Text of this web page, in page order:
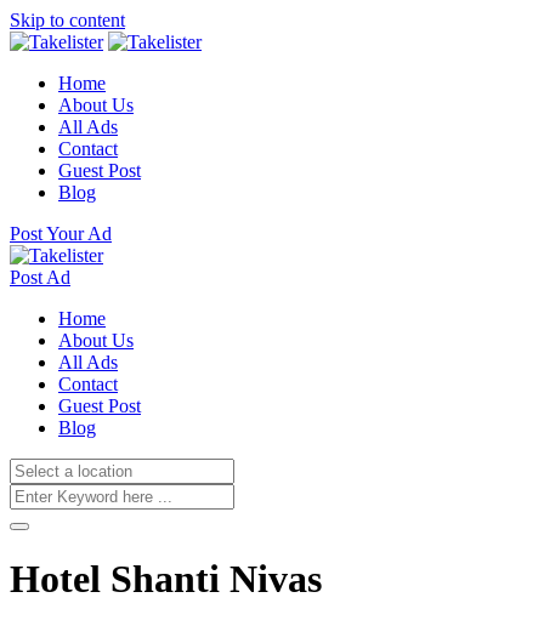
Skip to content
Home
About Us
All Ads
Contact
Guest Post
Blog
Post Your Ad
Post Ad
Home
About Us
All Ads
Contact
Guest Post
Blog
Hotel Shanti Nivas